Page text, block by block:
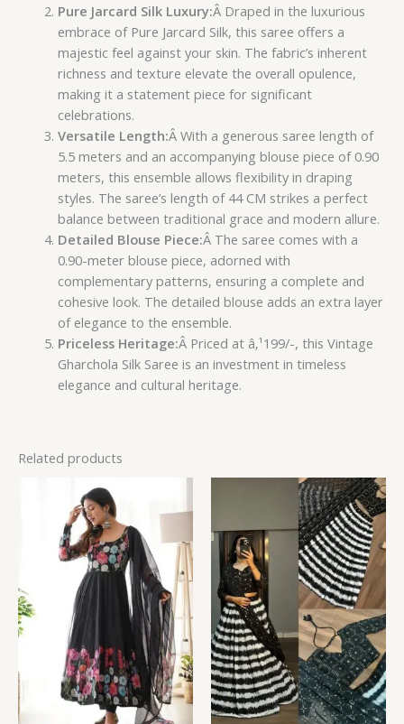
Pure Jarcard Silk Luxury:Â Draped in the luxurious
embrace of Pure Jarcard Silk, this saree offers a
majestic feel against your skin. The fabric’s inherent
richness and texture elevate the overall opulence,
making it a statement piece for significant
celebrations.
Versatile Length:Â With a generous saree length of
5.5 meters and an accompanying blouse piece of 0.90
meters, this ensemble allows flexibility in draping
styles. The saree’s length of 44 CM strikes a perfect
balance between traditional grace and modern allure.
Detailed Blouse Piece:Â The saree comes with a
0.90-meter blouse piece, adorned with
complementary patterns, ensuring a complete and
cohesive look. The detailed blouse adds an extra layer
of elegance to the ensemble.
Priceless Heritage:Â Priced at â‚¹199/-, this Vintage
Gharchola Silk Saree is an investment in timeless
elegance and cultural heritage.
Related products